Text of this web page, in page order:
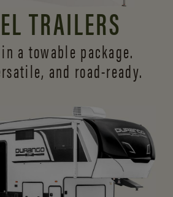
TRAILERS
a towable package.
and road-ready.